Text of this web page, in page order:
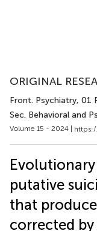
ORIGINAL
Front. Psychiatry, 01
Sec. Behavioral and
Volume 15 - 2024 |
putative
that
corrected